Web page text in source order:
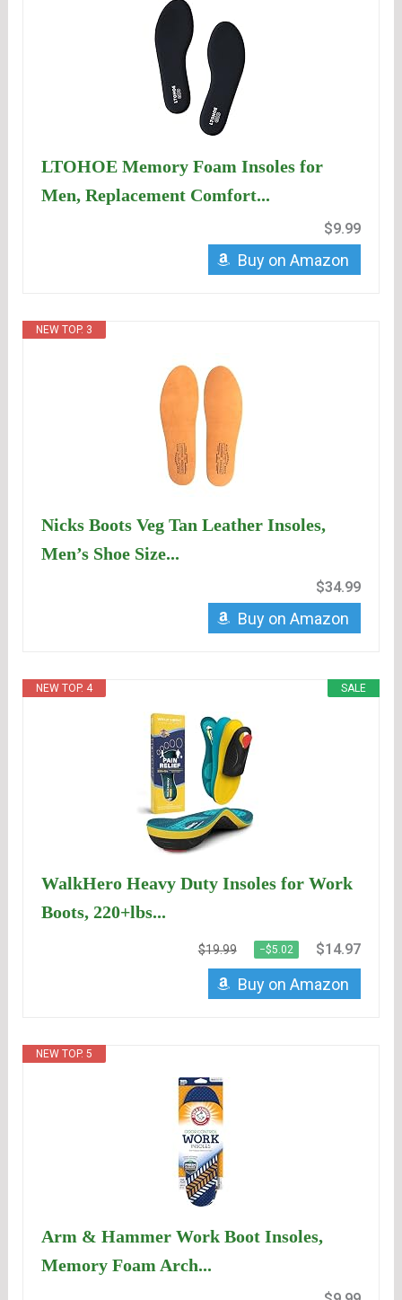
LTOHOE Memory Foam Insoles for
Men, Replacement Comfort...
$9.99
Buy on Amazon
NEW TOP. 3
Nicks Boots Veg Tan Leather Insoles,
Men’s Shoe Size...
$34.99
Buy on Amazon
SALE
NEW TOP. 4
WalkHero Heavy Duty Insoles for Work
Boots, 220+lbs...
$19.99 −$5.02 $14.97
Buy on Amazon
NEW TOP. 5
Arm & Hammer Work Boot Insoles,
Memory Foam Arch...